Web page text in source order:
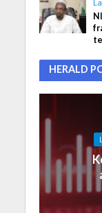
HERALD